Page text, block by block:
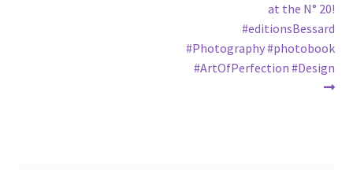
at the N° 20!
#editionsBessard
#Photography #photobook
#ArtOfPerfection #Design